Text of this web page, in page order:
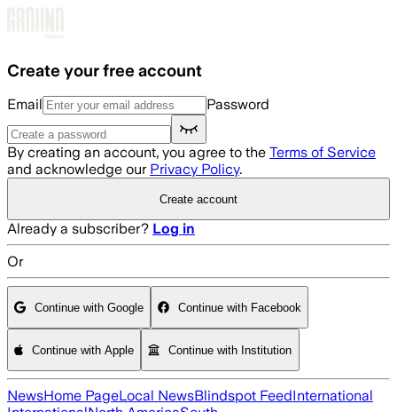
Create your free account
Email Password
By creating an account, you agree to the Terms of Service
and acknowledge our Privacy Policy.
Create account
Already a subscriber? Log in
Or
Continue with Google Continue with Facebook
Continue with Apple Continue with Institution
NewsHome PageLocal NewsBlindspot FeedInternational